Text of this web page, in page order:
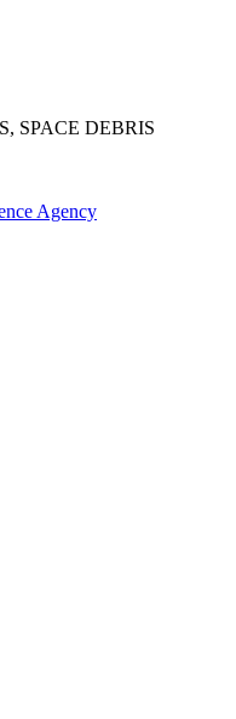
SPACE DEBRIS
Agency